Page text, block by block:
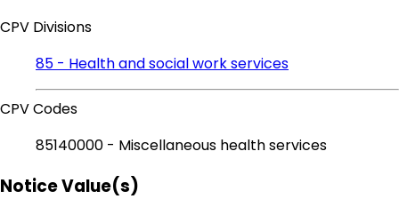
CPV Divisions
85 - Health and social work services
CPV Codes
85140000 - Miscellaneous health services
Notice Value(s)